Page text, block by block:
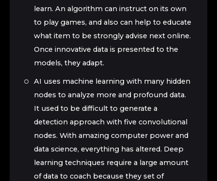
learn. An algorithm can instruct on its own
to play games, and also can help to educate
what item to be strongly advise next online.
Once innovative data is presented to the
models, they adapt.
AI uses machine learning with many hidden
nodes to analyze more and profound data.
It used to be difficult to generate a
detection approach with five convolutional
nodes. With amazing computer power and
data science, everything has altered. Deep
learning techniques require a large amount
of data to coach because they set of